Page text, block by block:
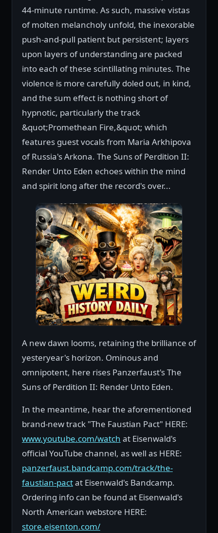
44-minute runtime. As such, massive vistas
of molten melancholy unfold, the inexorable
push-and-pull patient but persistent; layers
upon layers of understanding are packed
into each of these scintillating minutes. The
violence is more carefully doled out, in kind,
and the sum effect is nothing short of
hypnotic, particularly the track
&quot;Promethean Fire,&quot; which
features guest vocals from Maria Arkhipova
of Russia's Arkona. The Suns of Perdition II:
Render Unto Eden echoes within the mind
and spirit long after the record's over...
A new dawn looms, retaining the brilliance of
yesteryear's horizon. Ominous and
omnipotent, here rises Panzerfaust's The
Suns of Perdition II: Render Unto Eden.
In the meantime, hear the aforementioned
brand-new track "The Faustian Pact" HERE:
www.youtube.com/watch at Eisenwald's
official YouTube channel, as well as HERE:
panzerfaust.bandcamp.com/track/the-
faustian-pactat Eisenwald's Bandcamp.
Ordering info can be found at Eisenwald's
North American webstore HERE:
store.eisenton.com/